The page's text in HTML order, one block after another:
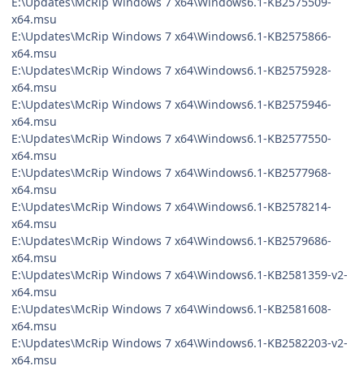
x64.msu
E:\Updates\McRip Windows 7 x64\Windows6.1-KB2575866-
x64.msu
E:\Updates\McRip Windows 7 x64\Windows6.1-KB2575928-
x64.msu
E:\Updates\McRip Windows 7 x64\Windows6.1-KB2575946-
x64.msu
E:\Updates\McRip Windows 7 x64\Windows6.1-KB2577550-
x64.msu
E:\Updates\McRip Windows 7 x64\Windows6.1-KB2577968-
x64.msu
E:\Updates\McRip Windows 7 x64\Windows6.1-KB2578214-
x64.msu
E:\Updates\McRip Windows 7 x64\Windows6.1-KB2579686-
x64.msu
E:\Updates\McRip Windows 7 x64\Windows6.1-KB2581359-v2-
x64.msu
E:\Updates\McRip Windows 7 x64\Windows6.1-KB2581608-
x64.msu
E:\Updates\McRip Windows 7 x64\Windows6.1-KB2582203-v2-
x64.msu